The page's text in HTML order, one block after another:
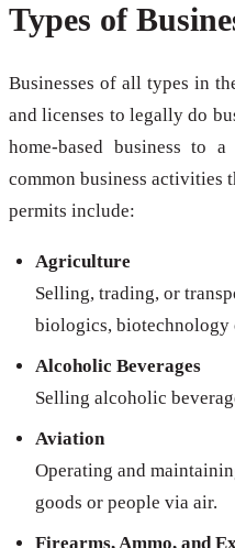
Types of
Businesses of all types in
and licenses to legally do
home-based business to
common business activities
permits include:
Agriculture
Selling, trading, or
biologics, biotechnology
Alcoholic Beverages
Selling alcoholic
Aviation
Operating and
goods or people via air.
Firearms, Ammo, and